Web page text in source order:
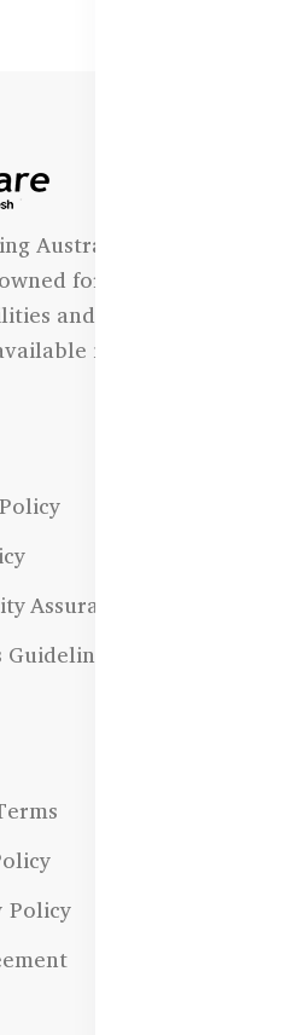
Australian natural
for its state-of-the-
and uncompromising
in Bangladesh.
Assurance
Policy